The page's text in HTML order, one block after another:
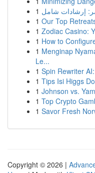
1
1 Our Top
1 Zodiac Casino:
1 How to
1 Menginap
Le...
1 Spin Rewriter
1 Tips Isi Higgs
1 Johnson vs.
1 Top Crypto
1 Savor Fresh
Copyright © 2026 |